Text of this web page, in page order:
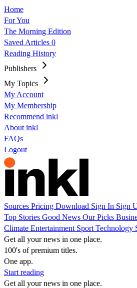
Home
For You
The Morning Edition
Saved Articles 0
Reading History
Publishers
My Topics
My Account
My Membership
Recommend inkl
About inkl
FAQs
Logout
Sources Pricing Download Sign In Sign
Top Stories Good News Our Picks
Climate Entertainment Sport Technology
Get all your news in one place.
100's of premium titles.
One app.
Start reading
Get all your news in one place.